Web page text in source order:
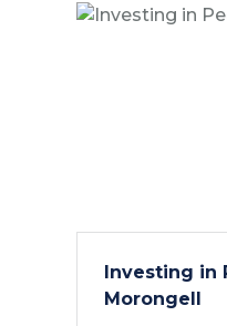
Investing in
Morongell